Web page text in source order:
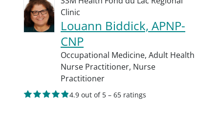
Clinic
Louann Biddick, APNP-
CNP
Occupational Medicine, Adult Health
Nurse Practitioner, Nurse
Practitioner
4.9 out of 5 – 65 ratings